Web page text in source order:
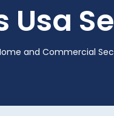
Usa
and Commercial